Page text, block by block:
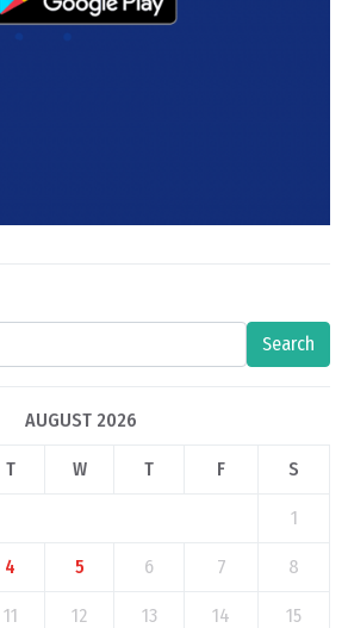
Search
AUGUST 2026
T W T F S
1
4 5 6 7 8
11 12 13 14 15